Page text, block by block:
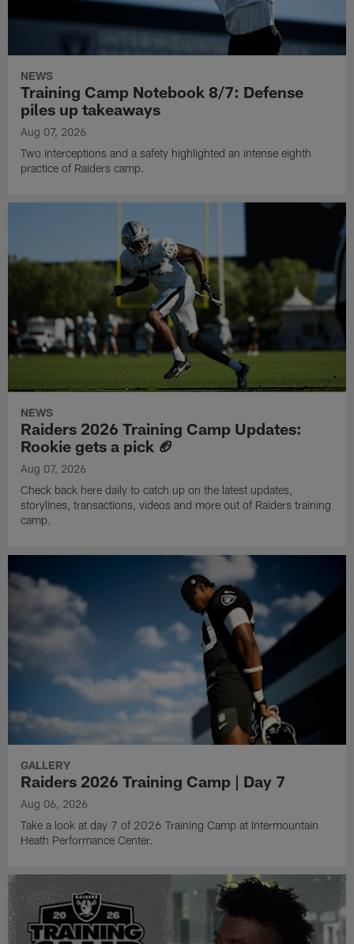
NEWS
Training Camp Notebook 8/7: Defense
piles up takeaways
Aug 07, 2026
Two interceptions and a safety highlighted an intense eighth
practice of Raiders camp.
NEWS
Raiders 2026 Training Camp Updates:
Rookie gets a pick 🏈
Aug 07, 2026
Check back here daily to catch up on the latest updates,
storylines, transactions, videos and more out of Raiders training
camp.
GALLERY
Raiders 2026 Training Camp | Day 7
Aug 06, 2026
Take a look at day 7 of 2026 Training Camp at Intermountain
Heath Performance Center.